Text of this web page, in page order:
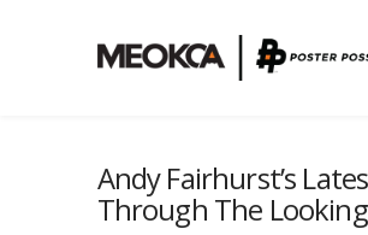
Andy Fairhurst’s
Through The Looking